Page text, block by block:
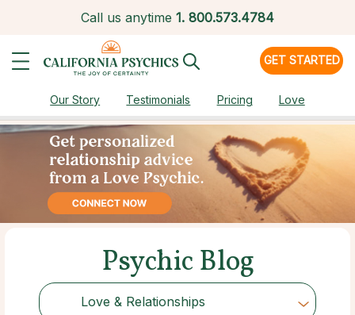
Call us anytime 1. 800.573.4784
GET STARTED
Our Story Testimonials Pricing Love
Psychic Blog
Love & Relationships
Choose Category